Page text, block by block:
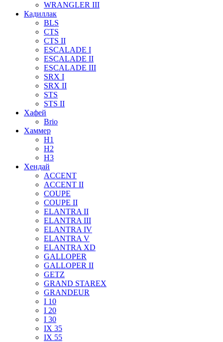
WRANGLER III
Кадиллак
BLS
CTS
CTS II
ESCALADE I
ESCALADE II
ESCALADE III
SRX I
SRX II
STS
STS II
Хафей
Brio
Хаммер
H1
H2
H3
Хендай
ACCENT
ACCENT II
COUPE
COUPE II
ELANTRA II
ELANTRA III
ELANTRA IV
ELANTRA V
ELANTRA XD
GALLOPER
GALLOPER II
GETZ
GRAND STAREX
GRANDEUR
I 10
I 20
I 30
IX 35
IX 55